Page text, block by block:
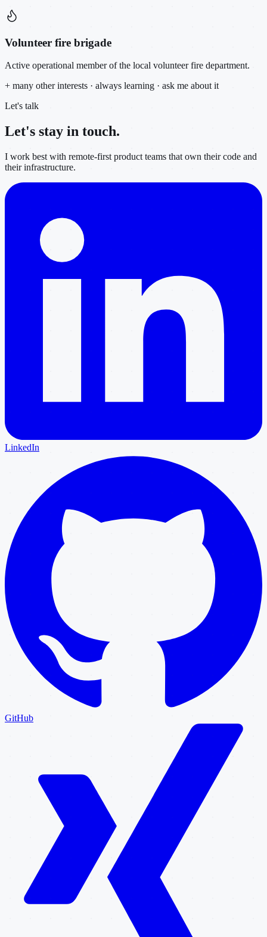
Volunteer fire brigade
Active operational member of the local volunteer fire department.
+ many other interests · always learning · ask me about it
Let's talk
Let's stay in touch.
I work best with remote-first product teams that own their code and
their infrastructure.
LinkedIn
GitHub